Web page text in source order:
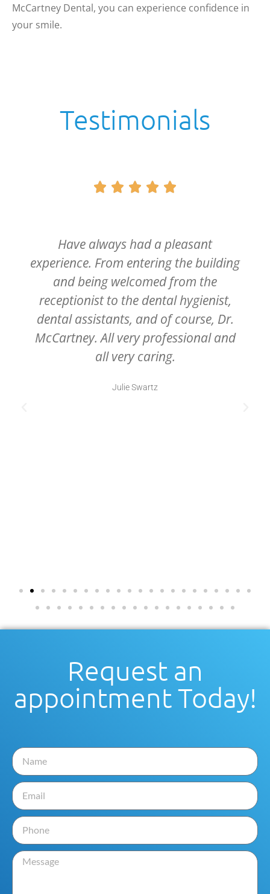
McCartney Dental, you can experience confidence in
your smile.
Testimonials
    
Have always had a pleasant
experience. From entering the building
and being welcomed from the
receptionist to the dental hygienist,
dental assistants, and of course, Dr.
McCartney. All very professional and
all very caring.
Julie Swartz
Request an
appointment Today!